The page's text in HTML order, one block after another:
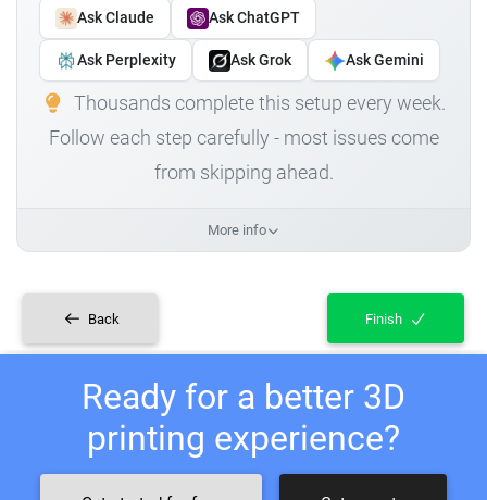
Ask Claude Ask ChatGPT
Ask Perplexity Ask Grok Ask Gemini
Thousands complete this setup every week.
Follow each step carefully - most issues come
from skipping ahead.
More info
Back Finish
Ready for a better 3D
printing experience?